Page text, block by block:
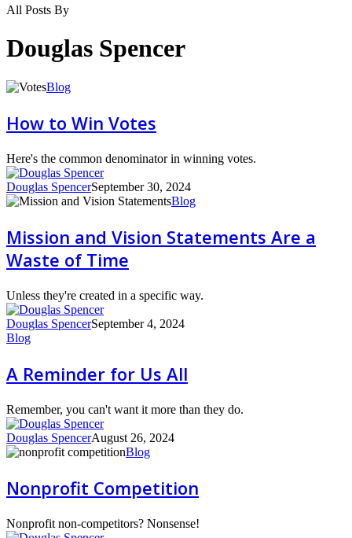
All Posts By
Douglas Spencer
How
Win
Votes
Blog
How to Win Votes
Here's the common denominator in winning votes.
Douglas SpencerSeptember 30, 2024
Mission
Vision
Statements
Are
a
of
Time
Blog
Mission and Vision Statements Are a
Waste of Time
Unless they're created in a specific way.
Douglas SpencerSeptember 4, 2024
A
for
Us
Blog
A Reminder for Us All
Remember, you can't want it more than they do.
Douglas SpencerAugust 26, 2024
Nonprofit
Blog
Nonprofit Competition
Nonprofit non-competitors? Nonsense!